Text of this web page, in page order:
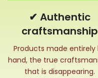
✔ Authentic
craftsmanship
Products made entirely
hand, the true
that is disappearing.